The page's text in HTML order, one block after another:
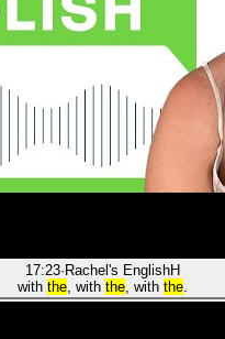
17:23· Rachel's EnglishH
with the, with the, with the.